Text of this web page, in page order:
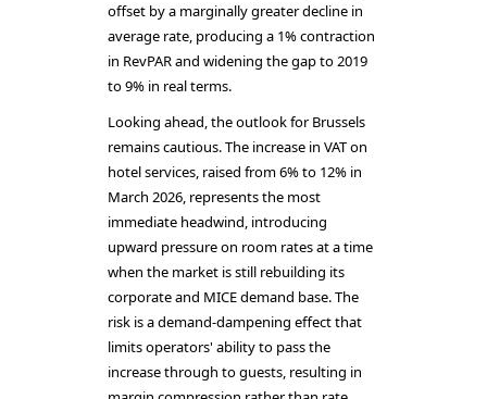
offset by a marginally greater decline in
average rate, producing a 1% contraction
in RevPAR and widening the gap to 2019
to 9% in real terms.
Looking ahead, the outlook for Brussels
remains cautious. The increase in VAT on
hotel services, raised from 6% to 12% in
March 2026, represents the most
immediate headwind, introducing
upward pressure on room rates at a time
when the market is still rebuilding its
corporate and MICE demand base. The
risk is a demand-dampening effect that
limits operators' ability to pass the
increase through to guests, resulting in